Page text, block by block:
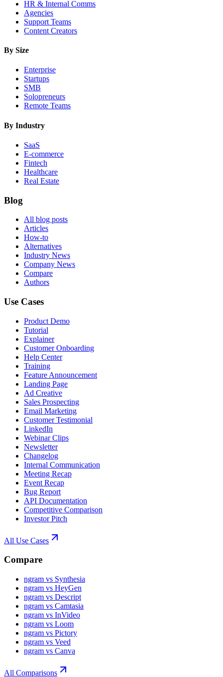
HR & Internal Comms
Agencies
Support Teams
Content Creators
By Size
Enterprise
Startups
SMB
Solopreneurs
Remote Teams
By Industry
SaaS
E-commerce
Fintech
Healthcare
Real Estate
Blog
All blog posts
Articles
How-to
Alternatives
Industry News
Company News
Compare
Authors
Use Cases
Product Demo
Tutorial
Explainer
Customer Onboarding
Help Center
Training
Feature Announcement
Landing Page
Ad Creative
Sales Prospecting
Email Marketing
Customer Testimonial
LinkedIn
Webinar Clips
Newsletter
Changelog
Internal Communication
Meeting Recap
Event Recap
Bug Report
API Documentation
Competitive Comparison
Investor Pitch
All Use Cases
Compare
ngram vs Synthesia
ngram vs HeyGen
ngram vs Descript
ngram vs Camtasia
ngram vs InVideo
ngram vs Loom
ngram vs Pictory
ngram vs Veed
ngram vs Canva
All Comparisons